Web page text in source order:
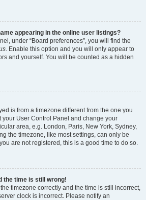
appearing in the online user listings?
under “Board preferences”, you will find the
. Enable this option and you will only appear to
and yourself. You will be counted as a hidden
is from a timezone different from the one you
your User Control Panel and change your
area, e.g. London, Paris, New York, Sydney,
the timezone, like most settings, can only be
are not registered, this is a good time to do so.
the time is still wrong!
timezone correctly and the time is still incorrect,
clock is incorrect. Please notify an